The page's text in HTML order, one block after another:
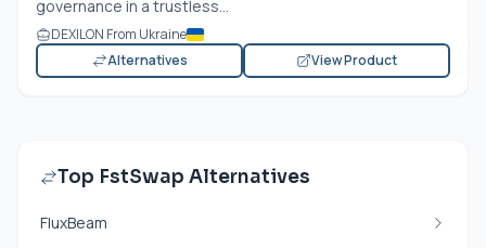
governance in a trustless...
DEXILON From Ukraine
Alternatives
View Product
Top FstSwap Alternatives
FluxBeam